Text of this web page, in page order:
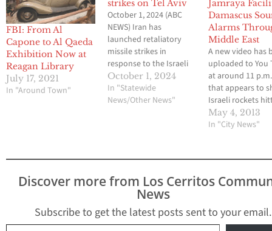
FBI: From Al
Capone to Al Qaeda
Exhibition Now at
Reagan Library
July 17, 2021
In "Around Town"
strikes on Tel Aviv
October 1, 2024 (ABC
NEWS) Iran has
launched retaliatory
missile strikes in
response to the Israeli
attack on Hezbollah
headquarters.
Meanwhile, a shooting
statement from the
Israeli Police
Spokesperson's Unit.
CNN reporter Jim
Schutto, "has…
October 1, 2024
In "Statewide
News/Other News"
Jamraya
Damascus
Alarms
Middle East
A new video has
uploaded to You
at around 11
that appears to
Israeli rockets
army research
near Damascus,
explosions near
residents said
positions were
…
May 4, 2013
In "City News"
Discover more from Los Cerritos
News
Subscribe to get the latest posts sent to your email.
Type your email…